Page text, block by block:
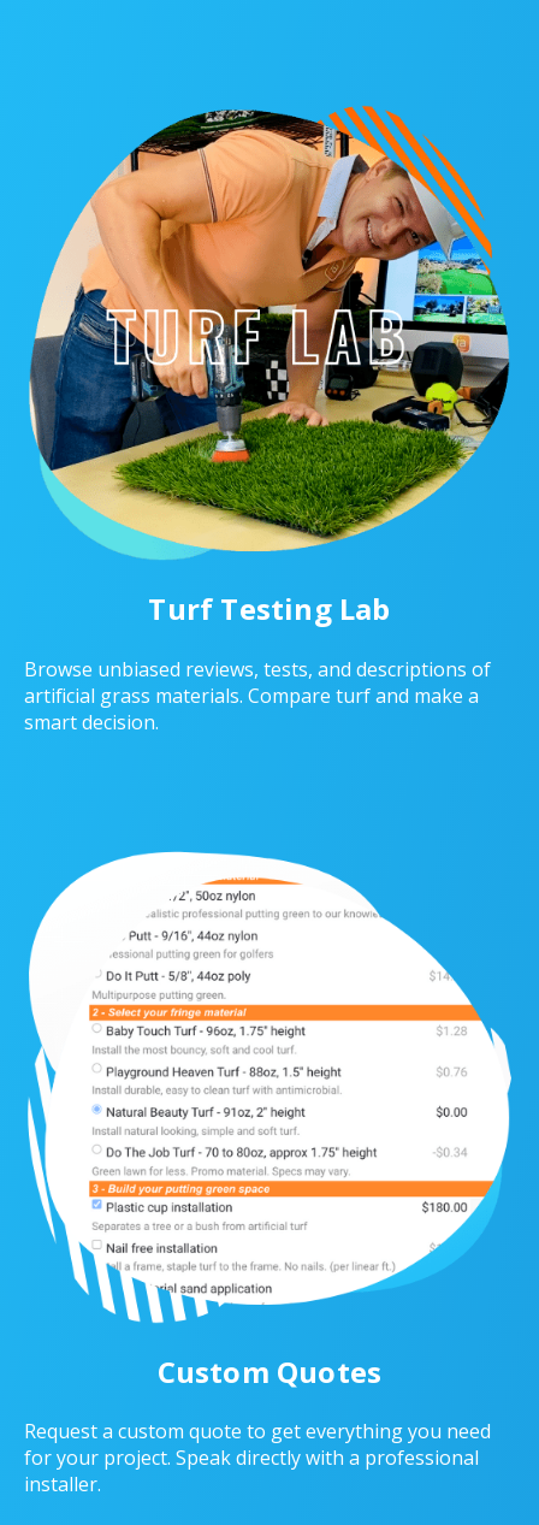
Turf Testing Lab
Browse unbiased reviews, tests, and descriptions of
artificial grass materials. Compare turf and make a
smart decision.
Custom Quotes
Request a custom quote to get everything you need
for your project. Speak directly with a professional
installer.